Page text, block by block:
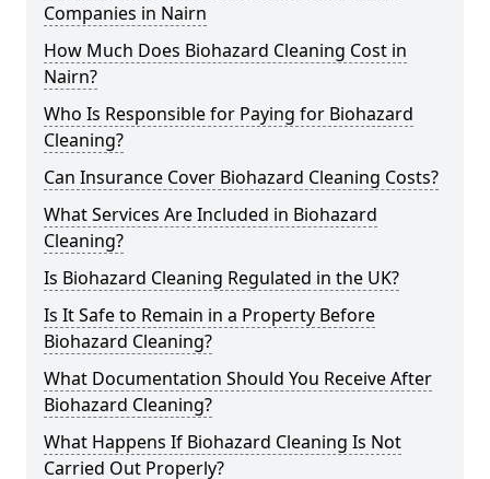
Companies in Nairn
How Much Does Biohazard Cleaning Cost in
Nairn?
Who Is Responsible for Paying for Biohazard
Cleaning?
Can Insurance Cover Biohazard Cleaning Costs?
What Services Are Included in Biohazard
Cleaning?
Is Biohazard Cleaning Regulated in the UK?
Is It Safe to Remain in a Property Before
Biohazard Cleaning?
What Documentation Should You Receive After
Biohazard Cleaning?
What Happens If Biohazard Cleaning Is Not
Carried Out Properly?